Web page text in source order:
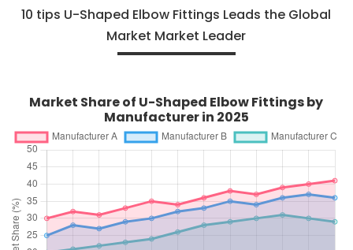
10 tips U-Shaped Elbow Fittings Leads the Global
Market Market Leader
Market Share of U-Shaped Elbow Fittings by
Manufacturer in 2025